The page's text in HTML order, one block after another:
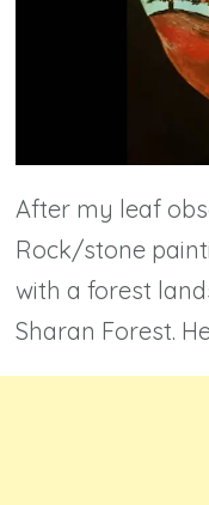
After my leaf
Rock/stone
with a forest
Sharan Forest.